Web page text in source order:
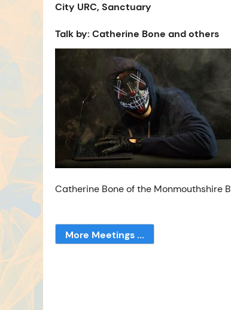
City URC, Sanctuary
Talk by: Catherine Bone and others
Catherine Bone of the Monmouthshire
More Meetings ...